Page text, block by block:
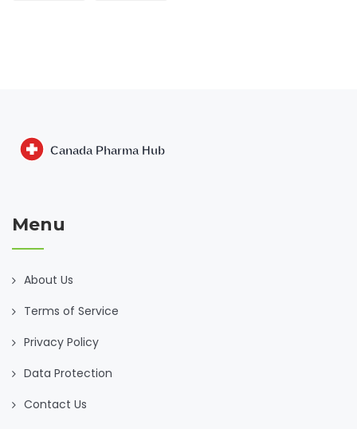
Menu
About Us
Terms of Service
Privacy Policy
Data Protection
Contact Us